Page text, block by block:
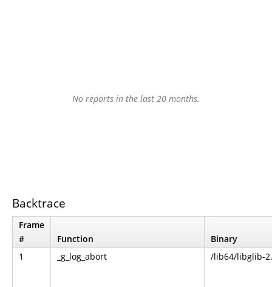
No reports in the last 20 months.
Backtrace
Frame
#
Function
Binary
1
_g_log_abort /lib64/libglib-